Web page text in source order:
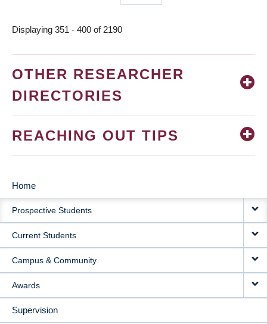
page
Displaying 351 - 400 of 2190
OTHER RESEARCHER
DIRECTORIES
REACHING OUT TIPS
MAIN
NAVIGATION
Home
Prospective Students
Current Students
Campus & Community
Awards
Supervision